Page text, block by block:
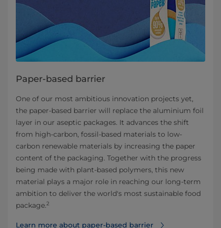
Paper-based barrier
One of our most ambitious innovation projects yet,
the paper-based barrier will replace the aluminium foil
layer in our aseptic packages. It advances the shift
from high-carbon, fossil-based materials to low-
carbon renewable materials by increasing the paper
content of the packaging. Together with the progress
being made with plant-based polymers, this new
material plays a major role in reaching our long-term
ambition to deliver the world's most sustainable food
package.2
Learn more about paper-based barrier